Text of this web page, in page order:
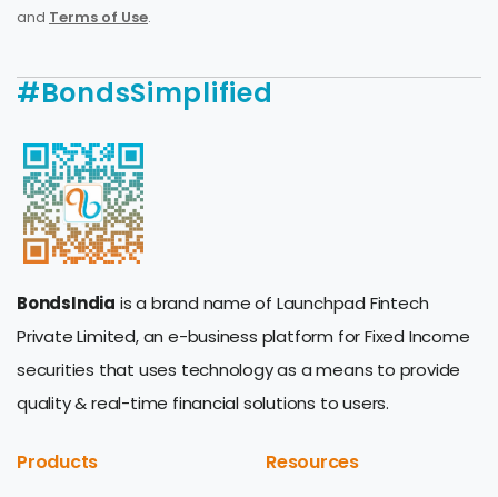
and Terms of Use.
#BondsSimplified
BondsIndia is a brand name of Launchpad Fintech
Private Limited, an e-business platform for Fixed Income
securities that uses technology as a means to provide
quality & real-time financial solutions to users.
Products Resources